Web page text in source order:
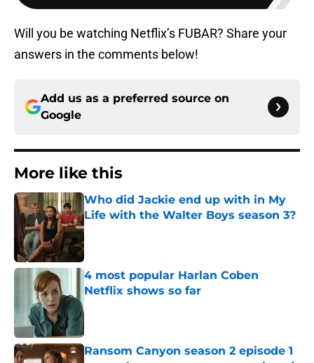
Will you be watching Netflix’s FUBAR? Share your
answers in the comments below!
Add us as a preferred source on
Google
More like this
Who did Jackie end up with in My
Life with the Walter Boys season 3?
Published by on Invalid Date
4 most popular Harlan Coben
Netflix shows so far
Ransom Canyon season 2 episode 1